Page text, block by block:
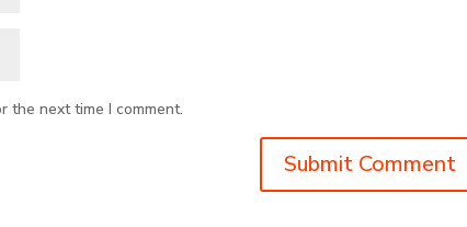
the next time I comment.